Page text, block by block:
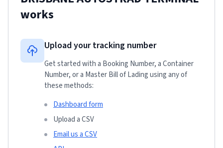
works
Upload your tracking number
Get started with a Booking Number, a Container
Number, or a Master Bill of Lading using any of
these methods:
Dashboard form
Upload a CSV
Email us a CSV